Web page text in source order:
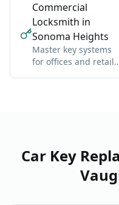
Commercial
Locksmith in
Sonoma Heights
Master key systems
for offices and retail
Car Key